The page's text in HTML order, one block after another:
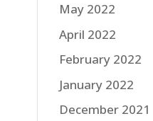
May 2022
April 2022
February 2022
January 2022
December 2021